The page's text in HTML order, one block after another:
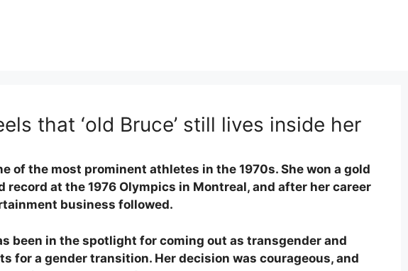
that ‘old Bruce’ still lives inside her
of the most prominent athletes in the 1970s. She won a gold
record at the 1976 Olympics in Montreal, and after her career
business followed.
been in the spotlight for coming out as transgender and
for a gender transition. Her decision was courageous, and